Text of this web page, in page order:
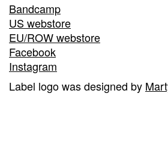
Bandcamp
US webstore
EU/ROW webstore
Facebook
Instagram
Label logo was designed by